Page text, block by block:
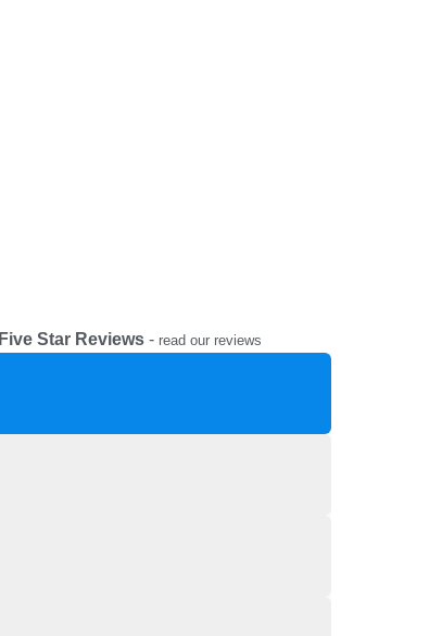
Five Star Reviews - read our reviews